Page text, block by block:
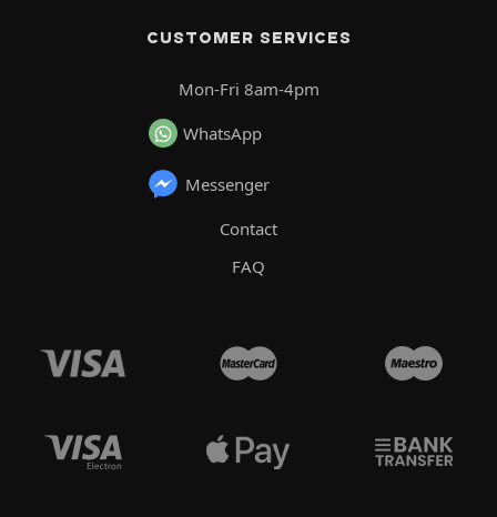
CUSTOMER SERVICES
Mon-Fri 8am-4pm
WhatsApp
Messenger
Contact
FAQ